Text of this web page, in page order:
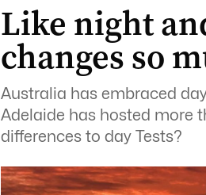
Like night
changes so
Australia has embraced
Adelaide has hosted more
differences to day Tests?